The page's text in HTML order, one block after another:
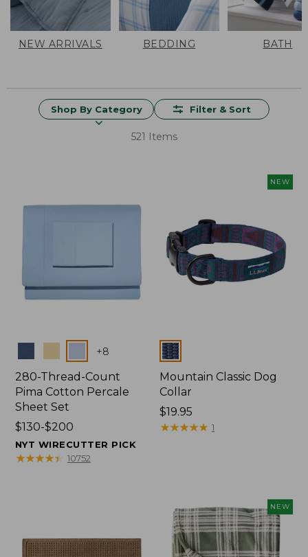
NEW ARRIVALS BEDDING BATH
Shop By Category Filter & Sort
521 Items
+8
280-Thread-Count
Pima Cotton Percale
Sheet Set
Price
range
from:
$130-$200
NYT WIRECUTTER PICK
★★★★★
★★★★★ 10752
NEW
Colors
Mountain Classic Dog
Collar
Price:
$19.95
$19.95
★★★★★
★★★★★ 1
NEW